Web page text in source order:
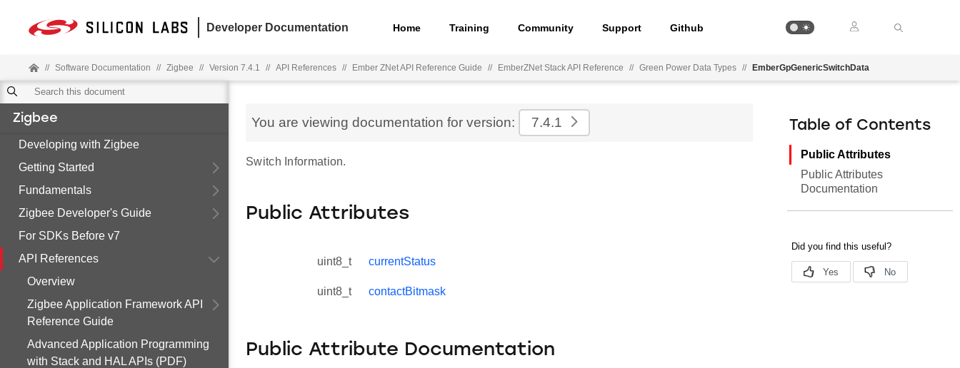
Developer Documentation Home Training Community Support Github
// Software Documentation // Zigbee // Version 7.4.1 // API References // Ember ZNet API Reference Guide // EmberZNet Stack API Reference // Green Power Data Types // EmberGpGenericSwitchData
Zigbee
Developing with Zigbee
Getting Started
Fundamentals
Zigbee Developer's Guide
For SDKs Before v7
API References
Overview
Zigbee Application Framework API
Reference Guide
Advanced Application Programming
with Stack and HAL APIs (PDF)
You are viewing documentation for version: 7.4.1
Switch Information.
Public Attributes
uint8_t currentStatus
uint8_t contactBitmask
Public Attribute Documentation
Table of Contents
Public Attributes
Public Attributes
Documentation